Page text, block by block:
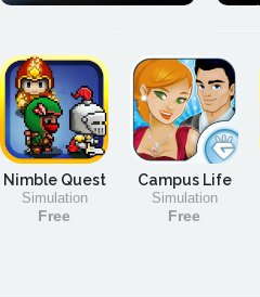
Nimble Quest
Simulation
Free
Campus Life
Simulation
Free